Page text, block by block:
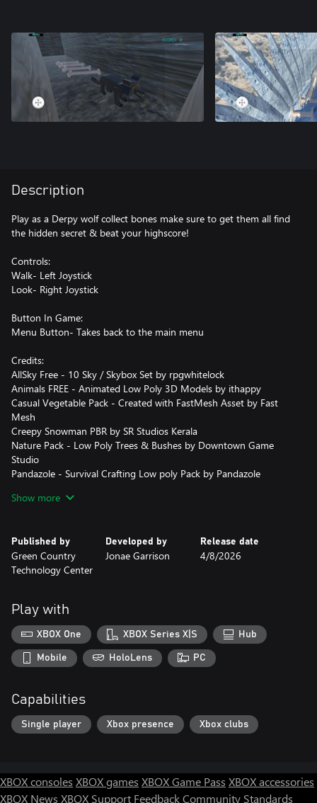
Description
Play as a Derpy wolf collect bones make sure to get them all find
the hidden secret & beat your highscore!
Controls:
Walk- Left Joystick
Look- Right Joystick
Button In Game:
Menu Button- Takes back to the main menu
Credits:
AllSky Free - 10 Sky / Skybox Set by rpgwhitelock
Animals FREE - Animated Low Poly 3D Models by ithappy
Casual Vegetable Pack - Created with FastMesh Asset by Fast
Mesh
Creepy Snowman PBR by SR Studios Kerala
Nature Pack - Low Poly Trees & Bushes by Downtown Game
Studio
Pandazole - Survival Crafting Low poly Pack by Pandazole
Skybox Series Free by Avionx
cults3d.com
imgflip.com
thunderdungeon.com
Music:
Suno AI.com
People Who Helped Me:
Cason Mcvey
Logan Mccarty
Show more
Published by
Green Country
Technology Center
Developed by
Jonae Garrison
Release date
4/8/2026
Play with
XBOX One XBOX Series X|S Hub
Mobile HoloLens PC
Capabilities
Single player Xbox presence Xbox clubs
XBOX consoles XBOX games XBOX Game Pass XBOX accessories
XBOX News XBOX Support FeedbackCommunity Standards